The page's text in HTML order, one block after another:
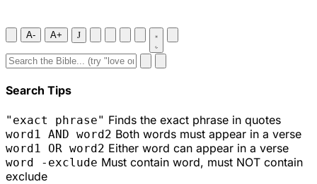
A- A+ J
Search Tips
"exact phrase" Finds the exact phrase in quotes
word1 AND word2 Both words must appear in a verse
word1 OR word2 Either word can appear in a verse
word -exclude Must contain word, must NOT contain
exclude